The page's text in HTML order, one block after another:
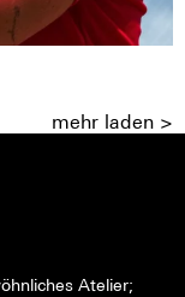
mehr laden >
Atelier;